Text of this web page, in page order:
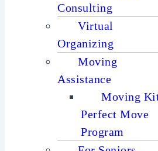
Consulting
Virtual
Organizing
Moving
Assistance
Moving
Perfect Move
Program